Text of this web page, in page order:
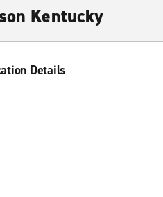
Kentucky
Details